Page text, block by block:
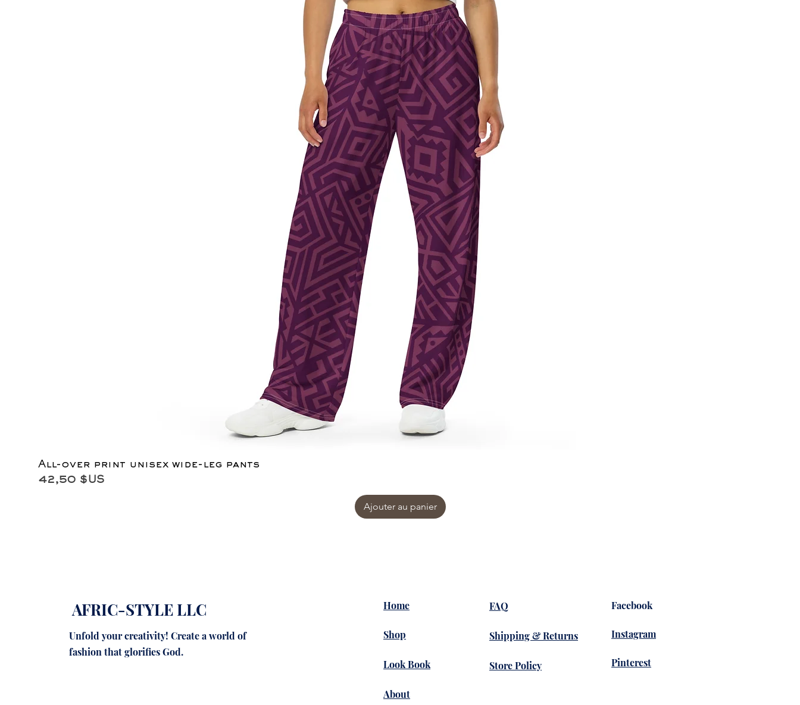
All-over print unisex wide-leg pants
Prix
42,50 $US
Ajouter au panier
AFRIC-STYLE LLC
Unfold your creativity! Create a world of
fashion that glorifies God.
Home
Shop
Look Book
About
FAQ
Shipping & Returns
Store Policy
Facebook
Instagram
Pinterest